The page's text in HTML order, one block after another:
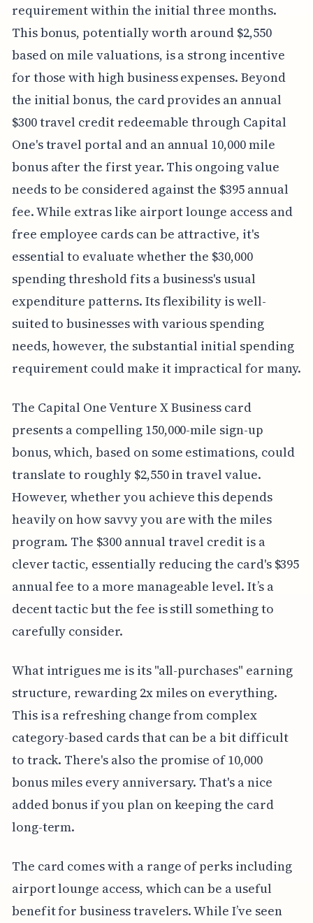
requirement within the initial three months.
This bonus, potentially worth around $2,550
based on mile valuations, is a strong incentive
for those with high business expenses. Beyond
the initial bonus, the card provides an annual
$300 travel credit redeemable through Capital
One's travel portal and an annual 10,000 mile
bonus after the first year. This ongoing value
needs to be considered against the $395 annual
fee. While extras like airport lounge access and
free employee cards can be attractive, it's
essential to evaluate whether the $30,000
spending threshold fits a business's usual
expenditure patterns. Its flexibility is well-
suited to businesses with various spending
needs, however, the substantial initial spending
requirement could make it impractical for many.
The Capital One Venture X Business card
presents a compelling 150,000-mile sign-up
bonus, which, based on some estimations, could
translate to roughly $2,550 in travel value.
However, whether you achieve this depends
heavily on how savvy you are with the miles
program. The $300 annual travel credit is a
clever tactic, essentially reducing the card's $395
annual fee to a more manageable level. It’s a
decent tactic but the fee is still something to
carefully consider.
What intrigues me is its "all-purchases" earning
structure, rewarding 2x miles on everything.
This is a refreshing change from complex
category-based cards that can be a bit difficult
to track. There's also the promise of 10,000
bonus miles every anniversary. That's a nice
added bonus if you plan on keeping the card
long-term.
The card comes with a range of perks including
airport lounge access, which can be a useful
benefit for business travelers. While I’ve seen